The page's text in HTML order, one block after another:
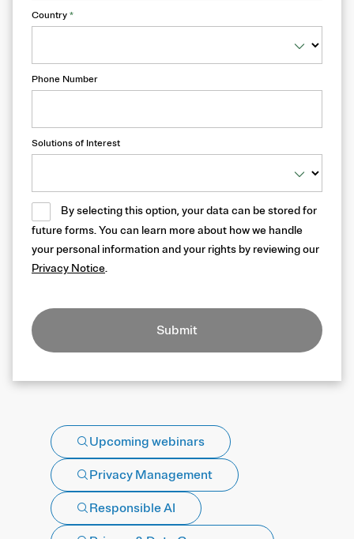
Country *
Phone Number
Solutions of Interest
By selecting this option, your data can be stored for
future forms. You can learn more about how we handle
your personal information and your rights by reviewing our
Privacy Notice.
Submit
Upcoming webinars
Privacy Management
Responsible AI